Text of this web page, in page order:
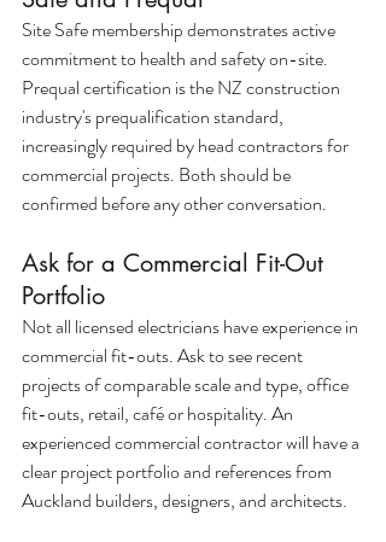
Site Safe membership demonstrates active
commitment to health and safety on-site.
Prequal certification is the NZ construction
industry's prequalification standard,
increasingly required by head contractors for
commercial projects. Both should be
confirmed before any other conversation.
Ask for a Commercial Fit-Out
Portfolio
Not all licensed electricians have experience in
commercial fit-outs. Ask to see recent
projects of comparable scale and type, office
fit-outs, retail, café or hospitality. An
experienced commercial contractor will have a
clear project portfolio and references from
Auckland builders, designers, and architects.